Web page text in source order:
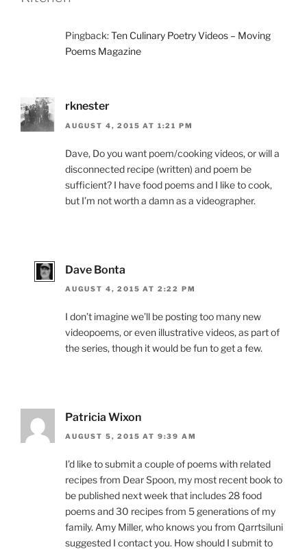
Pingback:Ten Culinary Poetry Videos – Moving
Poems Magazine
rknester
AUGUST 4, 2015 AT 1:21 PM
Dave, Do you want poem/cooking videos, or will a
disconnected recipe (written) and poem be
sufficient? I have food poems and I like to cook,
but I’m not worth a damn as a videographer.
Dave Bonta
AUGUST 4, 2015 AT 2:22 PM
I don’t imagine we’ll be posting too many new
videopoems, or even illustrative videos, as part of
the series, though it would be fun to get a few.
Patricia Wixon
AUGUST 5, 2015 AT 9:39 AM
I’d like to submit a couple of poems with related
recipes from Dear Spoon, my most recent book to
be published next week that includes 28 food
poems and 30 recipes from 5 generations of my
family. Amy Miller, who knows you from Qarrtsiluni
suggested I contact you. How should I submit to